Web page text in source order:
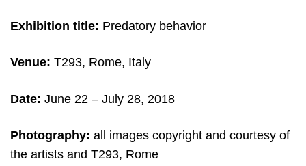
Exhibition title: Predatory behavior
Venue: T293, Rome, Italy
Date: June 22 – July 28, 2018
Photography: all images copyright and courtesy of
the artists and T293, Rome